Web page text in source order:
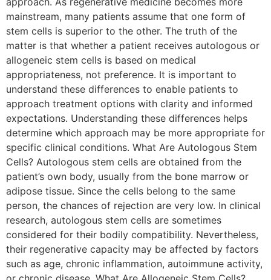
mainstream, many patients assume that one form of
stem cells is superior to the other. The truth of the
matter is that whether a patient receives autologous or
allogeneic stem cells is based on medical
appropriateness, not preference. It is important to
understand these differences to enable patients to
approach treatment options with clarity and informed
expectations. Understanding these differences helps
determine which approach may be more appropriate for
specific clinical conditions. What Are Autologous Stem
Cells? Autologous stem cells are obtained from the
patient’s own body, usually from the bone marrow or
adipose tissue. Since the cells belong to the same
person, the chances of rejection are very low. In clinical
research, autologous stem cells are sometimes
considered for their bodily compatibility. Nevertheless,
their regenerative capacity may be affected by factors
such as age, chronic inflammation, autoimmune activity,